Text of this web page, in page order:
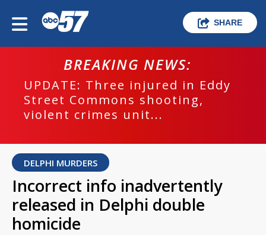
SHARE
BREAKING NEWS:
UPDATE: Three injured in Eddy
Street Commons shooting,
violent crimes unit...
DELPHI MURDERS
Incorrect info inadvertently
released in Delphi double
homicide